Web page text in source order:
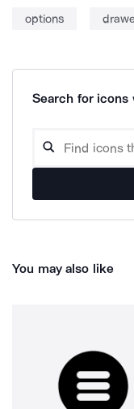
options
Search for icons
You may also like